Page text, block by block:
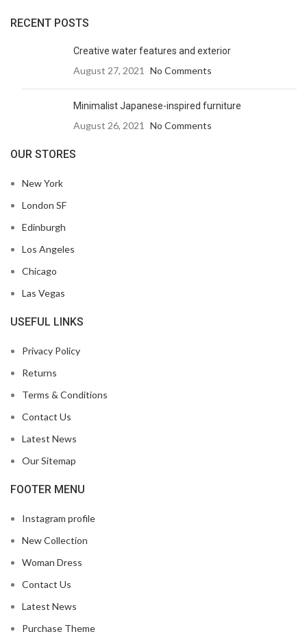
RECENT POSTS
Creative water features and exterior
August 27, 2021 No Comments
Minimalist Japanese-inspired furniture
August 26, 2021 No Comments
OUR STORES
New York
London SF
Edinburgh
Los Angeles
Chicago
Las Vegas
USEFUL LINKS
Privacy Policy
Returns
Terms & Conditions
Contact Us
Latest News
Our Sitemap
FOOTER MENU
Instagram profile
New Collection
Woman Dress
Contact Us
Latest News
Purchase Theme